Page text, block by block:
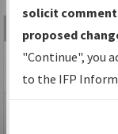
TN MQY BOCFS ONE
ARRIVAL RNAV
solicit
proposed
"Continue", you
to the IFP
environmental